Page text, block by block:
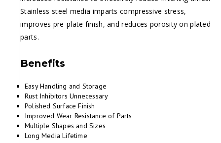
Stainless steel media imparts compressive stress,
improves pre-plate finish, and reduces porosity on plated
parts.
Benefits
Easy Handling and Storage
Rust Inhibitors Unnecessary
Polished Surface Finish
Improved Wear Resistance of Parts
Multiple Shapes and Sizes
Long Media Lifetime